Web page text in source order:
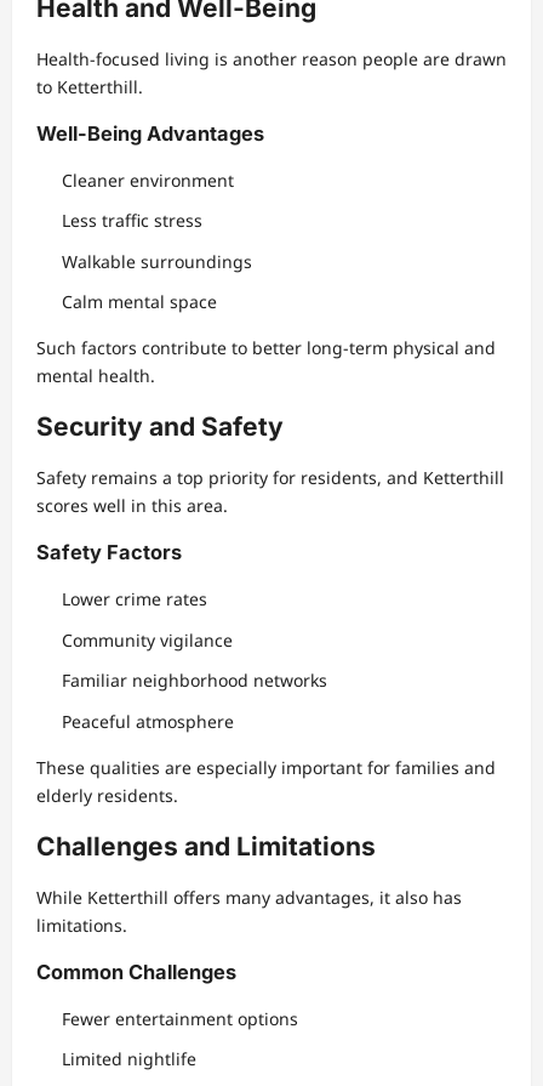
Health and Well-Being
Health-focused living is another reason people are drawn
to Ketterthill.
Well-Being Advantages
Cleaner environment
Less traffic stress
Walkable surroundings
Calm mental space
Such factors contribute to better long-term physical and
mental health.
Security and Safety
Safety remains a top priority for residents, and Ketterthill
scores well in this area.
Safety Factors
Lower crime rates
Community vigilance
Familiar neighborhood networks
Peaceful atmosphere
These qualities are especially important for families and
elderly residents.
Challenges and Limitations
While Ketterthill offers many advantages, it also has
limitations.
Common Challenges
Fewer entertainment options
Limited nightlife